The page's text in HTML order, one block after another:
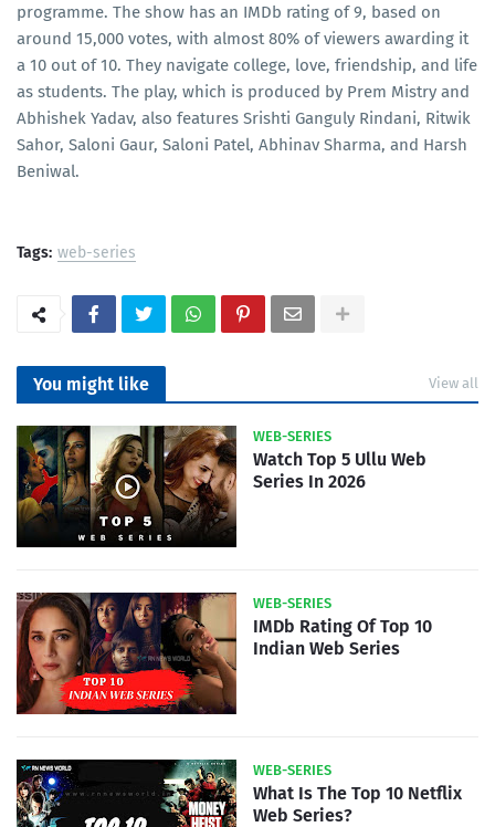
programme. The show has an IMDb rating of 9, based on
around 15,000 votes, with almost 80% of viewers awarding it
a 10 out of 10. They navigate college, love, friendship, and life
as students. The play, which is produced by Prem Mistry and
Abhishek Yadav, also features Srishti Ganguly Rindani, Ritwik
Sahor, Saloni Gaur, Saloni Patel, Abhinav Sharma, and Harsh
Beniwal.
Tags: web-series
You might like View all
WEB-SERIES
Watch Top 5 Ullu Web
Series In 2026
WEB-SERIES
IMDb Rating Of Top 10
Indian Web Series
WEB-SERIES
What Is The Top 10 Netflix
Web Series?